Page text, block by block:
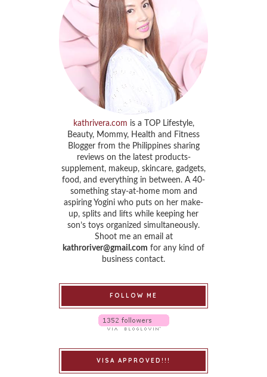
kathrivera.com is a TOP Lifestyle,
Beauty, Mommy, Health and Fitness
Blogger from the Philippines sharing
reviews on the latest products-
supplement, makeup, skincare, gadgets,
food, and everything in between. A 40-
something stay-at-home mom and
aspiring Yogini who puts on her make-
up, splits and lifts while keeping her
son’s toys organized simultaneously.
Shoot me an email at
kathroriver@gmail.com for any kind of
business contact.
FOLLOW ME
VISA APPROVED!!!